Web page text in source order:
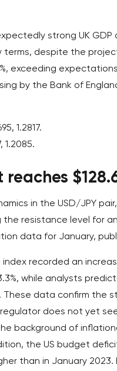
strong UK
terms, despite the
exceeding
by the Bank of
1.2817.
1.2085.
reaches
in the USD/JPY
resistance level for
data for January,
recorded an
while analysts
These data confirm the
does not yet
background of
the US budget
than in January